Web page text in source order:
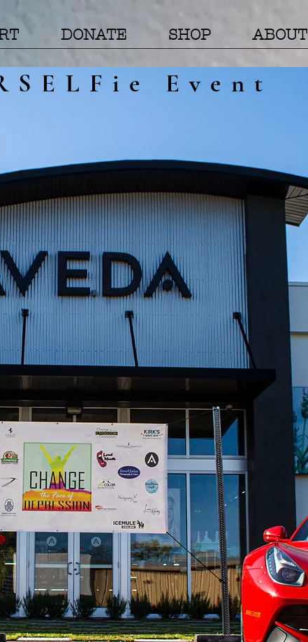
DONATE SHOP ABOUT
Event